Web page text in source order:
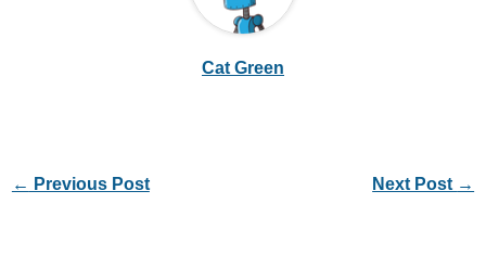
Cat Green
← Previous Post Next Post →